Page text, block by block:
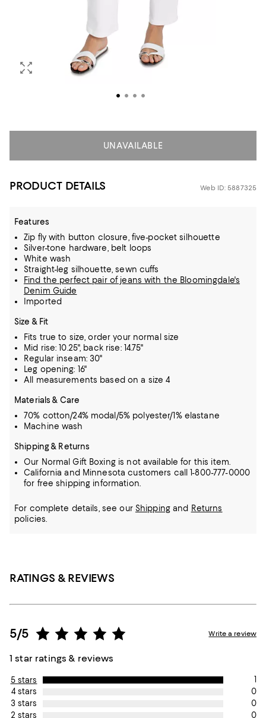
UNAVAILABLE
PRODUCT DETAILS Web ID: 5887325
Features
Zip fly with button closure, five-pocket silhouette
Silver-tone hardware, belt loops
White wash
Straight-leg silhouette, sewn cuffs
Find the perfect pair of jeans with the Bloomingdale's
Denim Guide
Imported
Size & Fit
Fits true to size, order your normal size
Mid rise: 10.25", back rise: 14.75"
Regular inseam: 30"
Leg opening: 16"
All measurements based on a size 4
Materials & Care
70% cotton/24% modal/5% polyester/1% elastane
Machine wash
Shipping & Returns
Our Normal Gift Boxing is not available for this item.
California and Minnesota customers call 1-800-777-0000
for free shipping information.
For complete details, see our Shippingand Returns
policies.
RATINGS & REVIEWS
5/5
1 star ratings & reviews
Write a review
5 stars
1
4 stars
0
3 stars
0
2 stars
0